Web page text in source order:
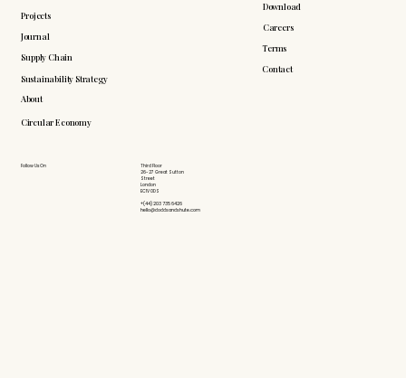
Download
Careers
Terms
Contact
Projects
Journal
Supply Chain
Sustainability Strategy
About
Circular Economy
Follow Us On
Third Floor
26-27 Great Sutton
Street
London
EC1V 0DS
+(44) 203 735 6426
hello@doddsandshute.com